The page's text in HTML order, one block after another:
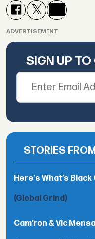
ADVERTISEMENT
SIGN UP TO
STORIES
Here's What’s
(Global Grind)
Cam’ron & Vic